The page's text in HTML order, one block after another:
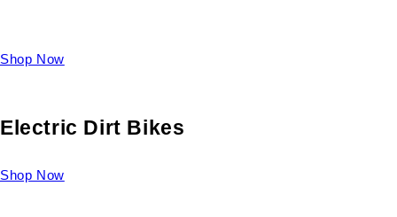
Shop Now
Electric Dirt Bikes
Shop Now